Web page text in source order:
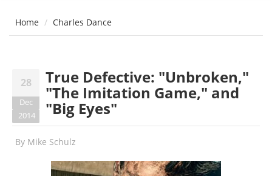
Home Charles Dance
28
Dec
2014
True Defective: "Unbroken,"
"The Imitation Game," and
"Big Eyes"
By Mike Schulz